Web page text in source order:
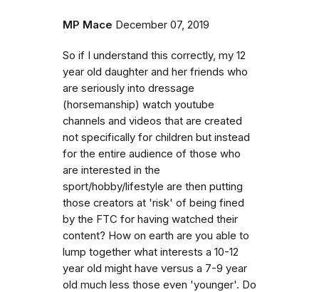
MP Mace December 07, 2019
So if I understand this correctly, my 12
year old daughter and her friends who
are seriously into dressage
(horsemanship) watch youtube
channels and videos that are created
not specifically for children but instead
for the entire audience of those who
are interested in the
sport/hobby/lifestyle are then putting
those creators at 'risk' of being fined
by the FTC for having watched their
content? How on earth are you able to
lump together what interests a 10-12
year old might have versus a 7-9 year
old much less those even 'younger'. Do